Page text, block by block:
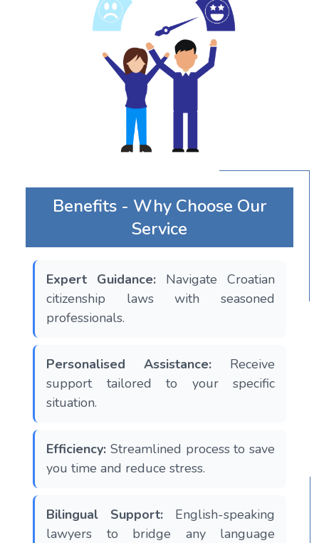
Benefits - Why Choose Our
Service
Expert Guidance: Navigate Croatian
citizenship laws with seasoned
professionals.
Personalised Assistance: Receive
support tailored to your specific
situation.
Efficiency: Streamlined process to save
you time and reduce stress.
Bilingual Support: English-speaking
lawyers to bridge any language